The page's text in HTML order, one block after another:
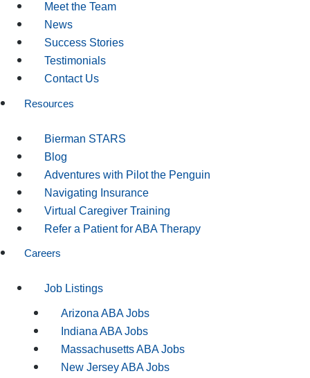
Meet the Team
News
Success Stories
Testimonials
Contact Us
Resources
Bierman STARS
Blog
Adventures with Pilot the Penguin
Navigating Insurance
Virtual Caregiver Training
Refer a Patient for ABA Therapy
Careers
Job Listings
Arizona ABA Jobs
Indiana ABA Jobs
Massachusetts ABA Jobs
New Jersey ABA Jobs